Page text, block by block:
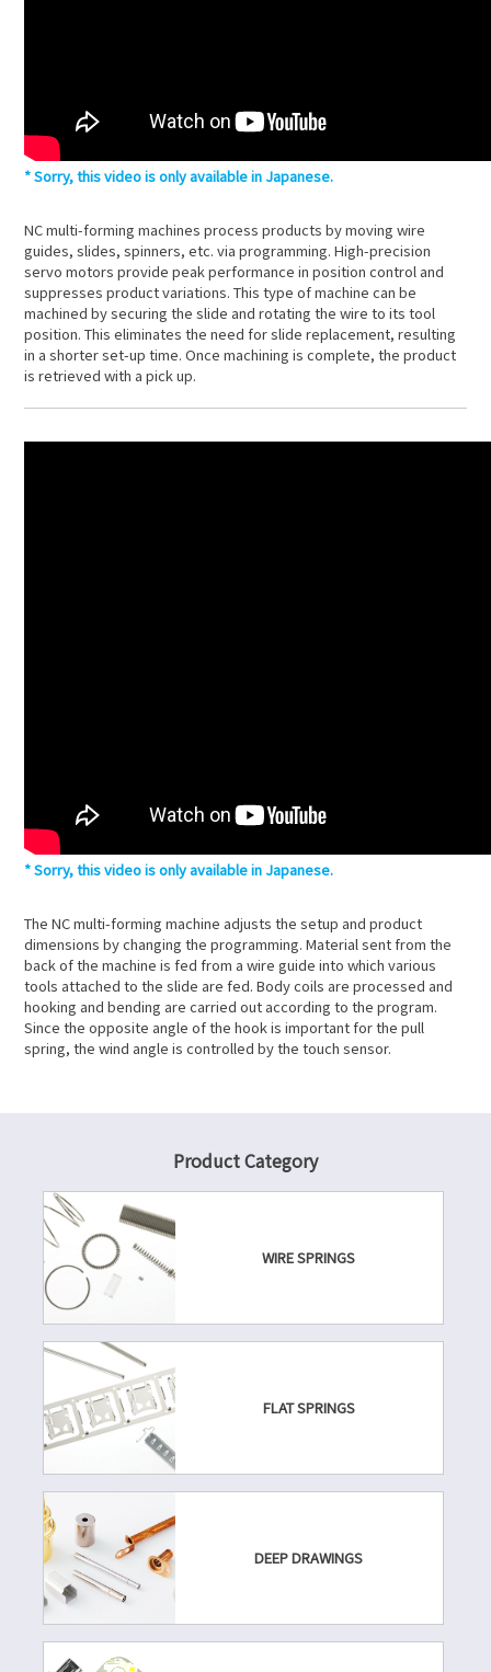
Sorry, this video is only available in Japanese.
NC multi-forming machines process products by moving wire
guides, slides, spinners, etc. via programming. High-precision
servo motors provide peak performance in position control and
suppresses product variations. This type of machine can be
machined by securing the slide and rotating the wire to its tool
position. This eliminates the need for slide replacement, resulting
in a shorter set-up time. Once machining is complete, the product
is retrieved with a pick up.
Sorry, this video is only available in Japanese.
The NC multi-forming machine adjusts the setup and product
dimensions by changing the programming. Material sent from the
back of the machine is fed from a wire guide into which various
tools attached to the slide are fed. Body coils are processed and
hooking and bending are carried out according to the program.
Since the opposite angle of the hook is important for the pull
spring, the wind angle is controlled by the touch sensor.
Product Category
WIRE SPRINGS
FLAT SPRINGS
DEEP DRAWINGS